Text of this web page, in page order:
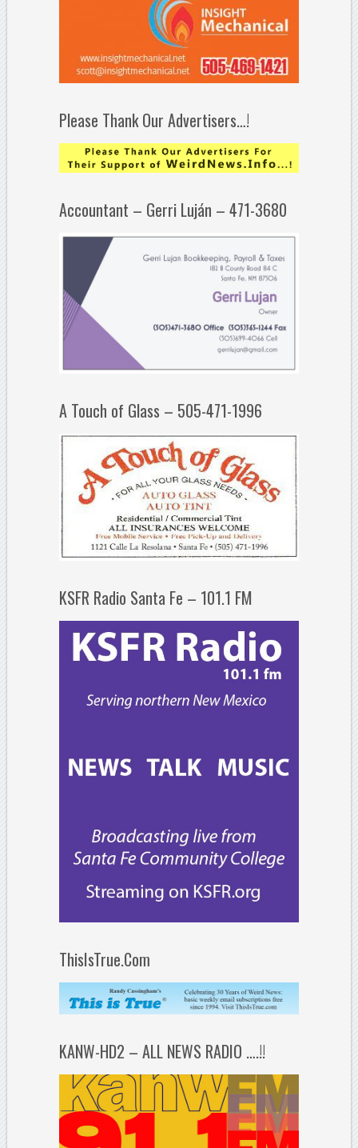
Please Thank Our Advertisers…!
Accountant – Gerri Luján – 471-3680
A Touch of Glass – 505-471-1996
KSFR Radio Santa Fe – 101.1 FM
ThisIsTrue.Com
KANW-HD2 – ALL NEWS RADIO ….!!